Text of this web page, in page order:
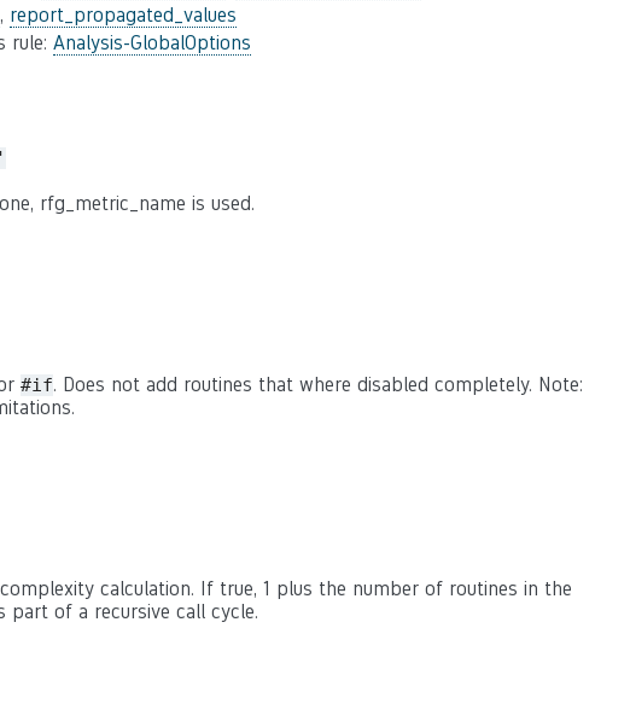
, report_propagated_values
rule: Analysis-GlobalOptions
rfg_metric_name is used.
#if. Does not add routines that where disabled completely. Note:
calculation. If true, 1 plus the number of routines in the
of a recursive call cycle.